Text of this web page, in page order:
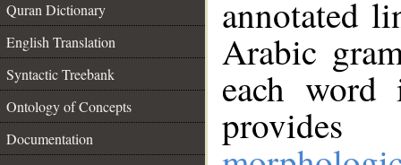
Quran Dictionary
English Translation
Syntactic Treebank
Ontology of Concepts
Documentation
annotated
Arabic
each